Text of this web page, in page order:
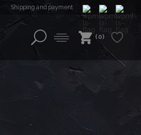
Shipping and payment
(0)